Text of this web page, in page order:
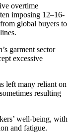
overtime
imposing 12–16-
global buyers to
garment sector
excessive
left many reliant on
resulting
well-being, with
and fatigue.